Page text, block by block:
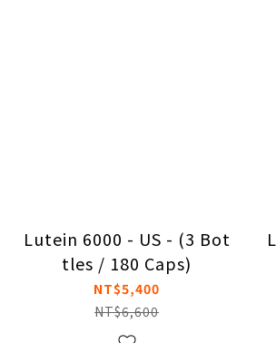
Lutein 6000 - US - (3 Bot
tles / 180 Caps)
NT$5,400
NT$6,600